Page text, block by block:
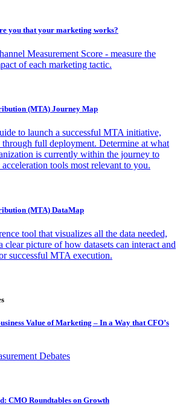
you that your marketing works?
Measurement Score - measure the
of each marketing tactic.
(MTA) Journey Map
to launch a successful MTA initiative,
full deployment. Determine at what
is currently within the journey to
acceleration tools most relevant to you.
(MTA) DataMap
tool that visualizes all the data needed,
clear picture of how datasets can interact and
successful MTA execution.
Value of Marketing – In a Way that CFO’s
Debates
CMO Roundtables on Growth